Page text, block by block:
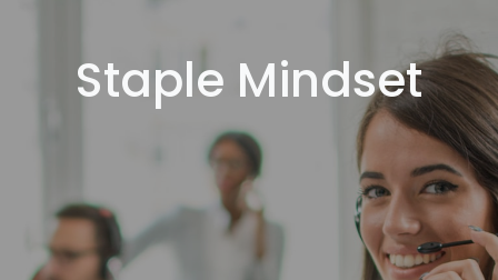
Staple Mindset